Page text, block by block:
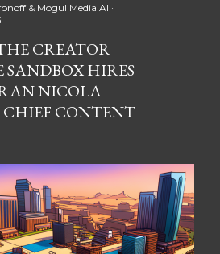
and digital assets. A
Stepn, a pioneering
has taken a bold leap by
powerhouse like Adidas. This
a pivotal moment in the fitness
highlighted by Stepn CEO Shiti
: The merging of
marks a new direction for
& Mogul Media AI
CREATOR
SANDBOX HIRES
NICOLA
CHIEF CONTENT